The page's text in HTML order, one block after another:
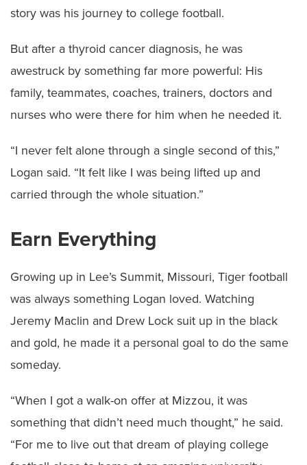
story was his journey to college football.
But after a thyroid cancer diagnosis, he was
awestruck by something far more powerful: His
family, teammates, coaches, trainers, doctors and
nurses who were there for him when he needed it.
“I never felt alone through a single second of this,”
Logan said. “It felt like I was being lifted up and
carried through the whole situation.”
Earn Everything
Growing up in Lee’s Summit, Missouri, Tiger football
was always something Logan loved. Watching
Jeremy Maclin and Drew Lock suit up in the black
and gold, he made it a personal goal to do the same
someday.
“When I got a walk-on offer at Mizzou, it was
something that didn’t need much thought,” he said.
“For me to live out that dream of playing college